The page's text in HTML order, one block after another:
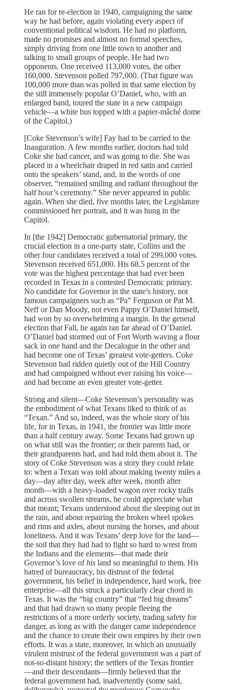
He ran for re-election in 1940, campaigning the same
way he had before, again violating every aspect of
conventional political wisdom. He had no platform,
made no promises and almost no formal speeches,
simply driving from one little town to another and
talking to small groups of people. He had two
opponents. One received 113,000 votes, the other
160,000. Stevenson polled 797,000. (That figure was
100,000 more than was polled in that same election by
the still immensely popular O’Daniel, who, with an
enlarged band, toured the state in a new campaign
vehicle—a white bus topped with a papier-mâché dome
of the Capitol.)
[Coke Stevenson’s wife] Fay had to be carried to the
Inauguration. A few months earlier, doctors had told
Coke she had cancer, and was going to die. She was
placed in a wheelchair draped in red satin and carried
onto the speakers’ stand, and, in the words of one
observer, “remained smiling and radiant throughout the
half hour’s ceremony.” She never appeared in public
again. When she died, five months later, the Legislature
commissioned her portrait, and it was hung in the
Capitol.
In [the 1942] Democratic gubernatorial primary, the
crucial election in a one-party state, Collins and the
other four candidates received a total of 299,000 votes.
Stevenson received 651,000. His 68.5 percent of the
vote was the highest percentage that had ever been
recorded in Texas in a contested Democratic primary.
No candidate for Governor in the state’s history, not
famous campaigners such as “Pa” Ferguson or Pat M.
Neff or Dan Moody, not even Pappy O’Daniel himself,
had won by so overwhelming a margin. In the general
election that Fall, he again ran far ahead of O’Daniel.
O’Daniel had stormed out of Fort Worth waving a flour
sack in one hand and the Decalogue in the other and
had become one of Texas’ greatest vote-getters. Coke
Stevenson had ridden quietly out of the Hill Country
and had campaigned without ever raising his voice—
and had become an even greater vote-getter.
Strong and silent—Coke Stevenson’s personality was
the embodiment of what Texans liked to think of as
“Texan.” And so, indeed, was the whole story of his
life, for in Texas, in 1941, the frontier was little more
than a half century away. Some Texans had grown up
on what still was the frontier; or their parents had, or
their grandparents had, and had told them about it. The
story of Coke Stevenson was a story they could relate
to: when a Texan was told about making twenty miles a
day—day after day, week after week, month after
month—with a heavy-loaded wagon over rocky trails
and across swollen streams, he could appreciate what
that meant; Texans understood about the sleeping out in
the rain, and about repairing the broken wheel spokes
and rims and axles, about nursing the horses, and about
loneliness. And it was Texans’ deep love for the land—
the soil that they had had to fight so hard to wrest from
the Indians and the elements—that made their
Governor’s love ofhis land so meaningful to them. His
hatred of bureaucracy, his distrust of the federal
government, his belief in independence, hard work, free
enterprise—all this struck a particularly clear chord in
Texas. It was the “big country” that “fed big dreams”
and that had drawn so many people fleeing the
restrictions of a more orderly society, trading safety for
danger, as long as with the danger came independence
and the chance to create their own empires by their own
efforts. It was a state, moreover, in which an unusually
virulent mistrust of the federal government was a part of
not-so-distant history; the settlers of the Texas frontier
—and their descendants—firmly believed that the
federal government had, inadvertently (some said,